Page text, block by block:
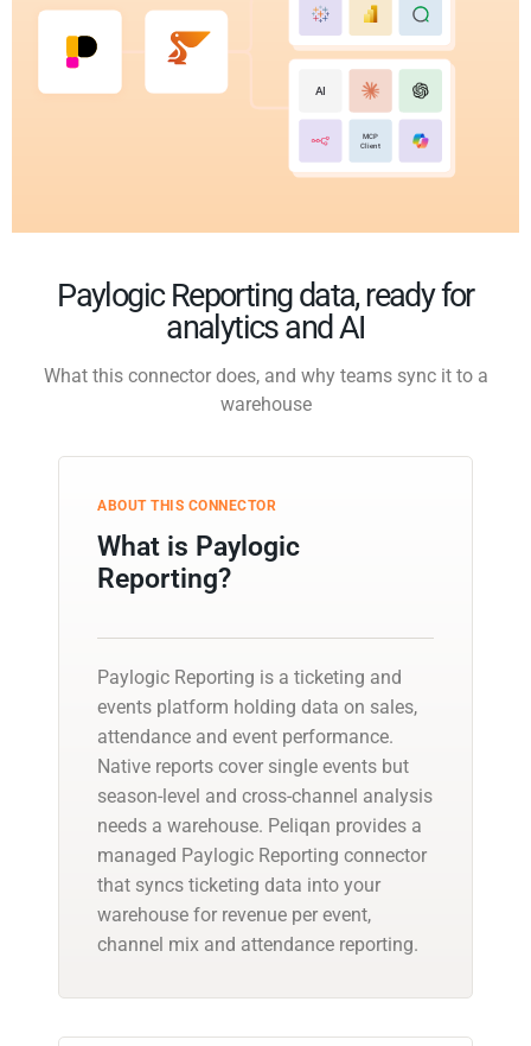
AI
MCP
Client
Paylogic Reporting data, ready for
analytics and AI
What this connector does, and why teams sync it to a
warehouse
ABOUT THIS CONNECTOR
What is Paylogic
Reporting?
Paylogic Reporting is a ticketing and
events platform holding data on sales,
attendance and event performance.
Native reports cover single events but
season-level and cross-channel analysis
needs a warehouse. Peliqan provides a
managed Paylogic Reporting connector
that syncs ticketing data into your
warehouse for revenue per event,
channel mix and attendance reporting.